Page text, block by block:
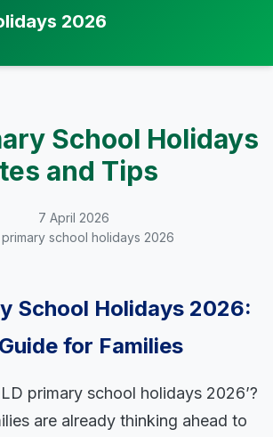
2026
School Holidays
and Tips
7 April 2026
primary school holidays 2026
School Holidays 2026:
for Families
primary school holidays 2026’?
are already thinking ahead to